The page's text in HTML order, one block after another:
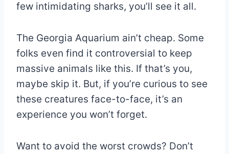
few intimidating sharks, you’ll see it all.
The Georgia Aquarium ain’t cheap. Some
folks even find it controversial to keep
massive animals like this. If that’s you,
maybe skip it. But, if you’re curious to see
these creatures face-to-face, it’s an
experience you won’t forget.
Want to avoid the worst crowds? Don’t